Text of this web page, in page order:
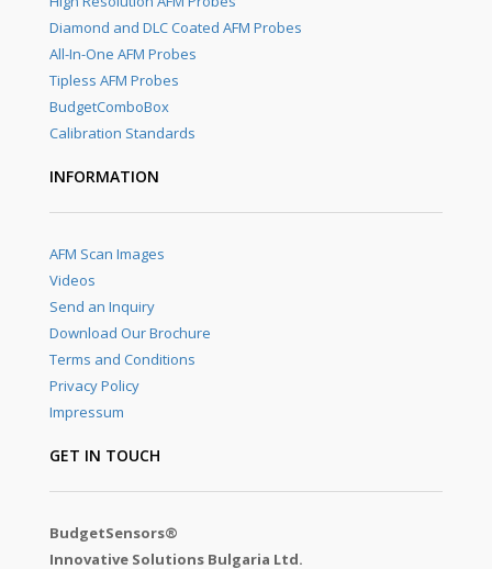
Diamond and DLC Coated AFM Probes
All-In-One AFM Probes
Tipless AFM Probes
BudgetComboBox
Calibration Standards
INFORMATION
AFM Scan Images
Videos
Send an Inquiry
Download Our Brochure
Terms and Conditions
Privacy Policy
Impressum
GET IN TOUCH
BudgetSensors®
Innovative Solutions Bulgaria Ltd.